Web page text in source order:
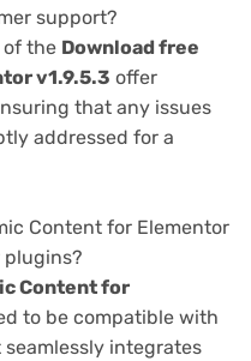
support?
of the Download free
v1.9.5.3 offer
that any issues
addressed for a
Content for Elementor
plugins?
Content for
to be compatible with
integrates